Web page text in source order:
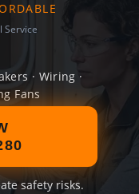
Service
· Wiring ·
Fans
safety risks.